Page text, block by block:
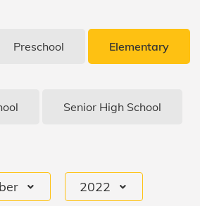
Preschool Elementary
Senior High School
2022